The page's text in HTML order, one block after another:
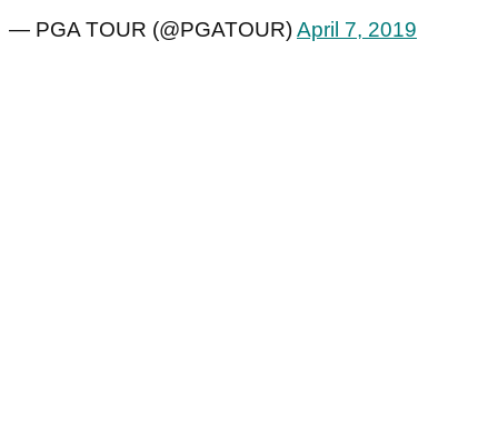
— PGA TOUR (@PGATOUR)April 7, 2019